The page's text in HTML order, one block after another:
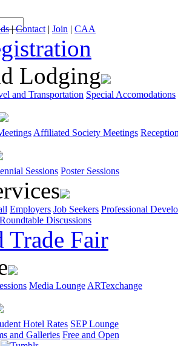
|Contact | Join | CAA
Lodging
and Transportation Special Accomodations
Affiliated Society Meetings
Sessions Poster Sessions
Employers Job Seekers Professional
Roundtable Discussions
Trade Fair
Media Lounge ARTexchange
Hotel Rates SEP Lounge
and Galleries Free and Open